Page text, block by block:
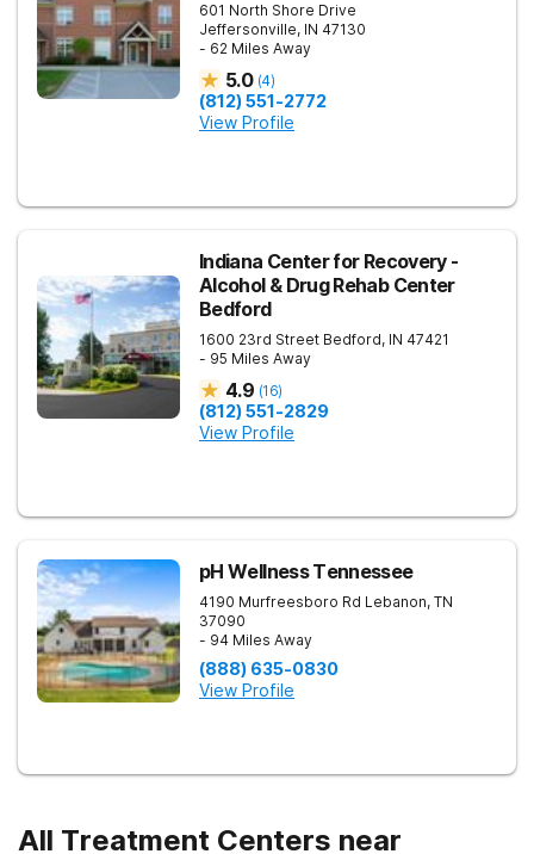
601 North Shore Drive
Jeffersonville, IN 47130
- 62 Miles Away
5.0 (4)
(812) 551-2772
View Profile
Indiana Center for Recovery -
Alcohol & Drug Rehab Center
Bedford
1600 23rd Street Bedford, IN 47421
- 95 Miles Away
4.9 (16)
(812) 551-2829
View Profile
pH Wellness Tennessee
4190 Murfreesboro Rd Lebanon, TN
37090
- 94 Miles Away
(888) 635-0830
View Profile
All Treatment Centers near